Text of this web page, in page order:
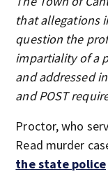
that allegations
question the
impartiality of a
and addressed
and POST
Proctor, who
Read murder
the state police